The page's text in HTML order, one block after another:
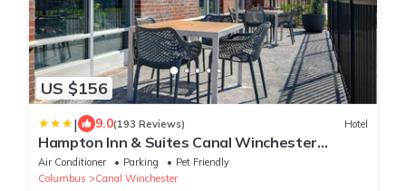
US $156
| 9.0(193 Reviews) Hotel
Hampton Inn & Suites Canal Winchester
Columbus
Air Conditioner Parking
Pet Friendly
Columbus
Canal Winchester